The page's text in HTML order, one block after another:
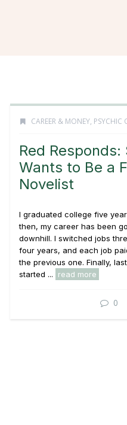
CAREER & MONEY, PSYCHIC
Red Responds:
Wants to Be a
Novelist
I graduated college five
then, my career has been
downhill. I switched jobs
four years, and each job
the previous one. Finally,
started ...
read more
0